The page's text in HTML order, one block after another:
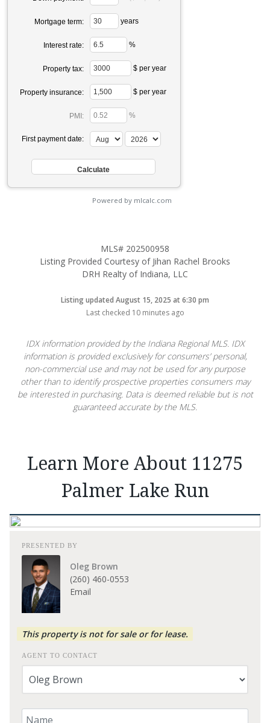
Mortgage term: years
Interest rate: %
Property tax: $ per year
Property insurance: $ per year
PMI: %
First payment date:
Powered by mlcalc.com
MLS# 202500958
Listing Provided Courtesy of Jihan Rachel Brooks
DRH Realty of Indiana, LLC
Listing updated August 15, 2025 at 6:30 pm
Last checked 10 minutes ago
IDX information provided by the Indiana Regional MLS. IDX
information is provided exclusively for consumers’ personal,
non-commercial use and may not be used for any purpose
other than to identify prospective properties consumers may
be interested in purchasing. Data is deemed reliable but is not
guaranteed accurate by the MLS.
Learn More About 11275
Palmer Lake Run
PRESENTED BY
Oleg Brown
(260) 460-0553
Email
This property is not for sale or for lease.
AGENT TO CONTACT
Your Name